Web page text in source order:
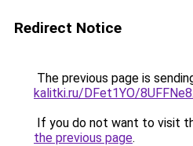
Redirect Notice
The previous page is
kalitki.ru/DFet1YO/
If you do not want to visit
the previous page.